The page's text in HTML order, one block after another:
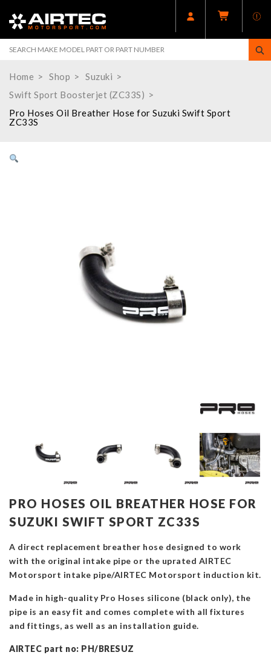
Home Shop
Suzuki
Swift Sport Boosterjet (ZC33S)
Pro Hoses Oil Breather Hose for Suzuki Swift Sport
ZC33S
PRO HOSES OIL BREATHER HOSE FOR
SUZUKI SWIFT SPORT ZC33S
A direct replacement breather hose designed to work
with the original intake pipe or the uprated AIRTEC
Motorsport intake pipe/AIRTEC Motorsport induction kit.
Made in high-quality Pro Hoses silicone (black only), the
pipe is an easy fit and comes complete with all fixtures
and fittings, as well as an installation guide.
AIRTEC part no: PH/BRESUZ